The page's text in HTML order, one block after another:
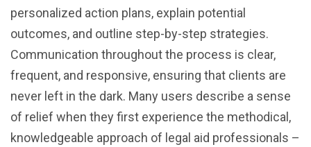
personalized action plans, explain potential
outcomes, and outline step-by-step strategies.
Communication throughout the process is clear,
frequent, and responsive, ensuring that clients are
never left in the dark. Many users describe a sense
of relief when they first experience the methodical,
knowledgeable approach of legal aid professionals –